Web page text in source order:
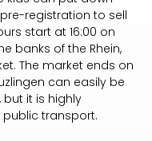
registration to sell
start at 16:00 on
banks of the Rhein,
The market ends on
can easily be
it is highly
transport.